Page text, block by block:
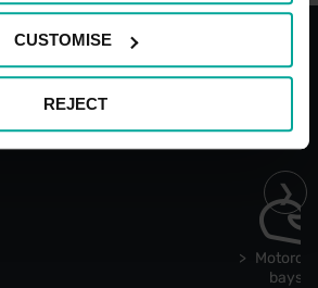
CUSTOMISE
REJECT
services for your
bays